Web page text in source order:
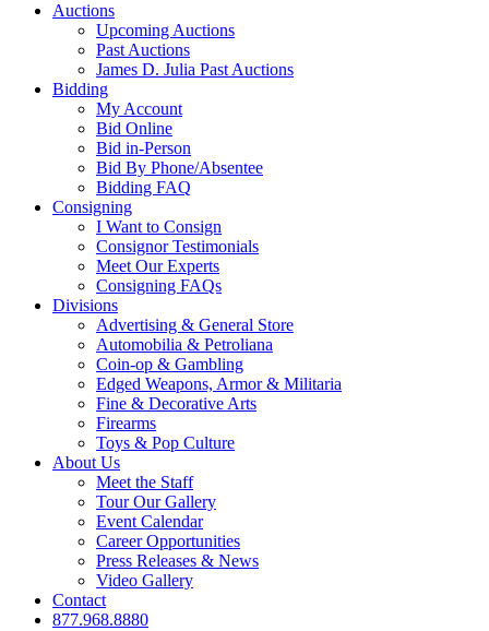
Auctions
Upcoming Auctions
Past Auctions
James D. Julia Past Auctions
Bidding
My Account
Bid Online
Bid in-Person
Bid By Phone/Absentee
Bidding FAQ
Consigning
I Want to Consign
Consignor Testimonials
Meet Our Experts
Consigning FAQs
Divisions
Advertising & General Store
Automobilia & Petroliana
Coin-op & Gambling
Edged Weapons, Armor & Militaria
Fine & Decorative Arts
Firearms
Toys & Pop Culture
About Us
Meet the Staff
Tour Our Gallery
Event Calendar
Career Opportunities
Press Releases & News
Video Gallery
Contact
877.968.8880